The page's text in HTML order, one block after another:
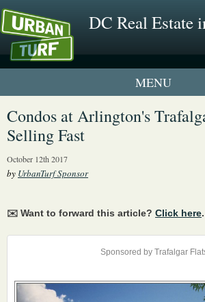
DC Real Estate
1 New UrbanTurf
Condos at Arlington's
Selling Fast
October 12th 2017
by UrbanTurf Sponsor
✉️ Want to forward this article? Click here.
Sponsored by Trafalgar